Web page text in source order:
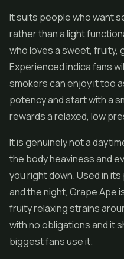
It suits people who want
rather than a light
who loves a sweet, fruity,
Experienced indica fans
smokers can enjoy it too
potency and start with a
rewards a relaxed, low
It is genuinely not a
the body heaviness and
you right down. Used in
and the night, Grape Ape
fruity relaxing strains
with no obligations and it
biggest fans use it.